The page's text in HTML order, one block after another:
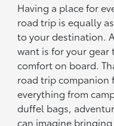
Having a place for
road trip is equally
to your destination.
want is for your
comfort on board.
road trip companion
everything from
duffel bags,
can imagine